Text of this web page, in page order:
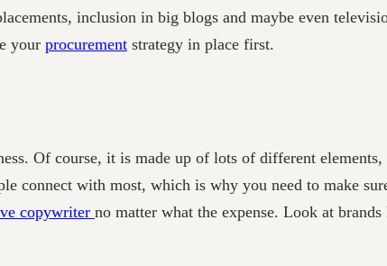
inclusion in big blogs and maybe even
your procurementstrategy in place first.
Of course, it is made up of lots of different
connect with most, which is why you need to make
copywriter no matter what the expense. Look at